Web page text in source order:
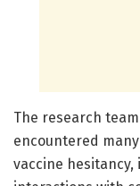
The research
encountered
vaccine